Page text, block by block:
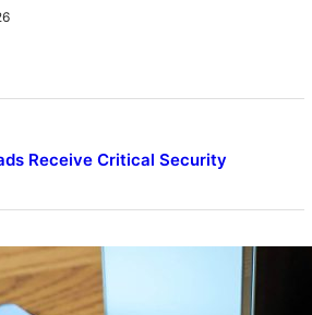
Receive Critical Security
Galaxy Z Fold 7 Joins One UI 8.5